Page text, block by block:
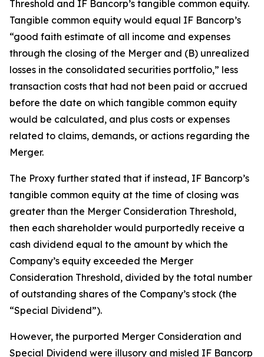
Threshold and IF Bancorp’s tangible common equity.
Tangible common equity would equal IF Bancorp’s
“good faith estimate of all income and expenses
through the closing of the Merger and (B) unrealized
losses in the consolidated securities portfolio,” less
transaction costs that had not been paid or accrued
before the date on which tangible common equity
would be calculated, and plus costs or expenses
related to claims, demands, or actions regarding the
Merger.
The Proxy further stated that if instead, IF Bancorp’s
tangible common equity at the time of closing was
greater than the Merger Consideration Threshold,
then each shareholder would purportedly receive a
cash dividend equal to the amount by which the
Company’s equity exceeded the Merger
Consideration Threshold, divided by the total number
of outstanding shares of the Company’s stock (the
“Special Dividend”).
However, the purported Merger Consideration and
Special Dividend were illusory and misled IF Bancorp